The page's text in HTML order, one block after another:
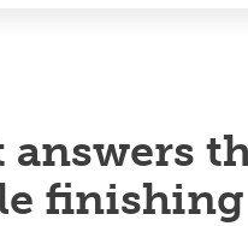
finishing